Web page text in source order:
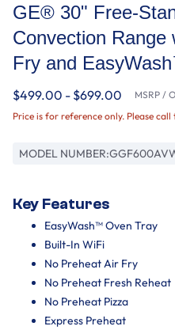
GE® 30" Free-
Convection Range
Fry and
$499.00 - $699.00 MSRP /
Price is for reference only. Please
MODEL NUMBER:
Key Features
EasyWash™ Oven Tray
Built-In WiFi
No Preheat Air Fry
No Preheat Fresh Reheat
No Preheat Pizza
Express Preheat